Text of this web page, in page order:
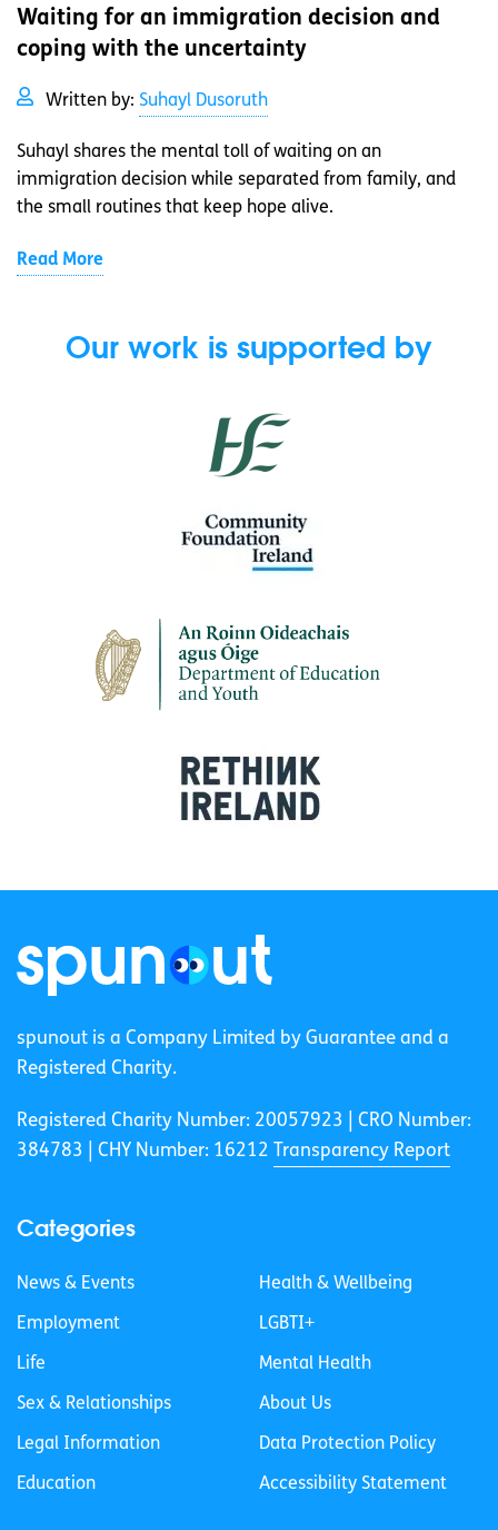
Waiting for an immigration decision and
coping with the uncertainty
Written by: Suhayl Dusoruth
Suhayl shares the mental toll of waiting on an
immigration decision while separated from family, and
the small routines that keep hope alive.
Read More
Our work is supported by
spunout is a Company Limited by Guarantee and a
Registered Charity.
Registered Charity Number: 20057923 | CRO Number:
384783 |
CHY Number: 16212 Transparency Report
Categories
News & Events
Employment
Life
Sex & Relationships
Legal Information
Education
Health & Wellbeing
LGBTI+
Mental Health
About Us
Data Protection Policy
Accessibility Statement